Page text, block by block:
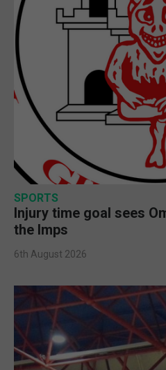
SPORTS
Injury time goal sees
the Imps
6th August 2026